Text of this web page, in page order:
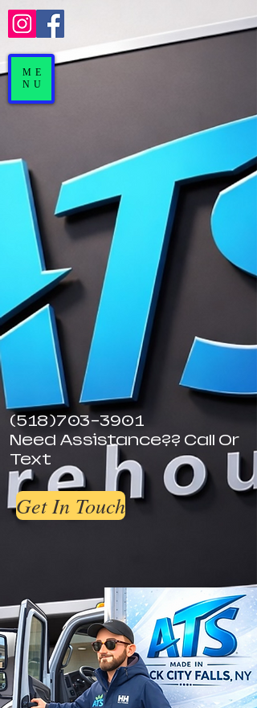
ME
NU
(518)703-3901
Need Assistance?? Call Or
Text
Get In Touch